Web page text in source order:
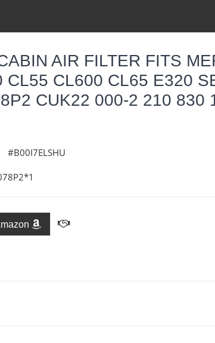
AIR FILTER FITS
CL55 CL600 CL65 E320
CUK22 000-2 210 830
#B00I7ELSHU